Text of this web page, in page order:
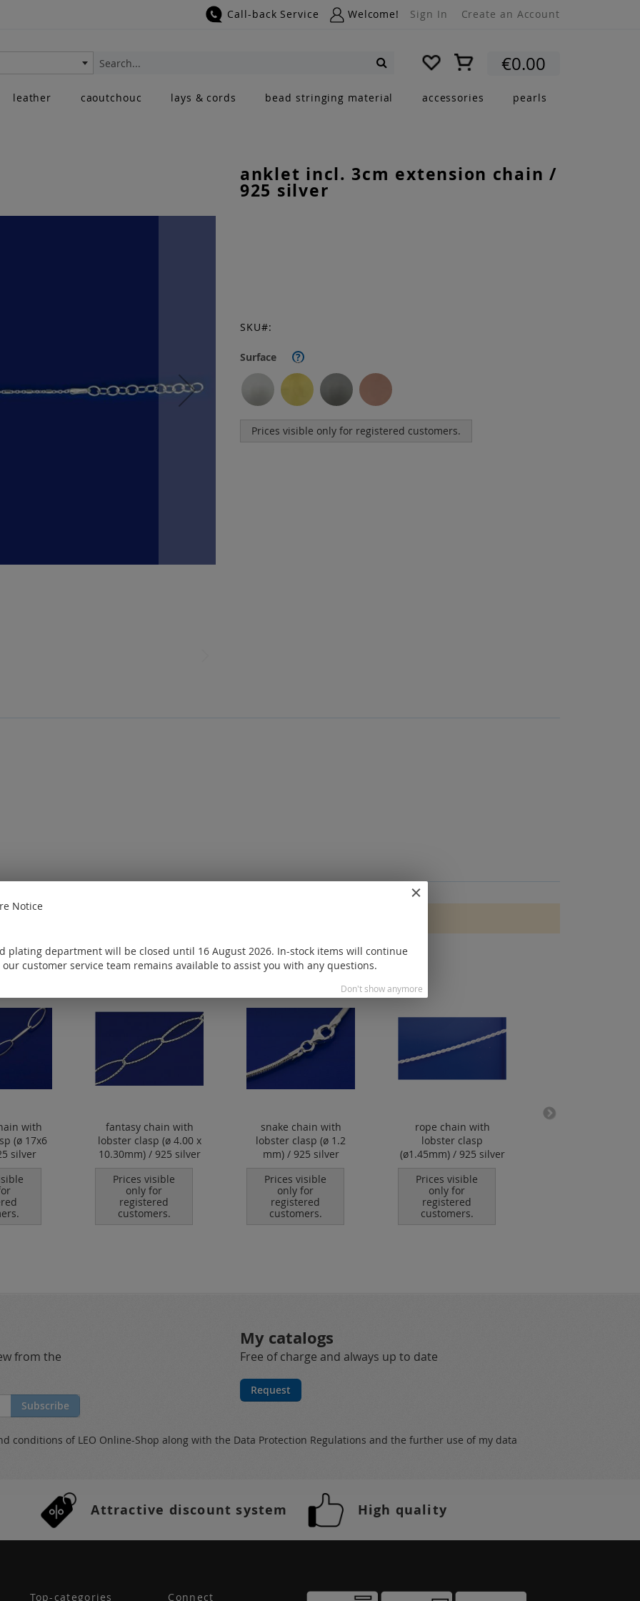
Call-back Service Welcome! Sign In Create an Account
My Cart €0.00
Search
leather caoutchouc lays & cords bead stringing material accessories pearls
anklet incl. 3cm extension chain /
925 silver
Surface ?
Prices visible only for registered customers.
SKU
with
(ø 17x6
silver
fantasy chain with
lobster clasp (ø 4.00 x
10.30mm) / 925 silver
Prices visible
only for
registered
customers.
snake chain with
lobster clasp (ø 1.2
mm) / 925 silver
Prices visible
only for
registered
customers.
rope chain with
lobster clasp
(ø1.45mm) / 925 silver
Prices visible
only for
registered
customers.
from the
Subscribe
My catalogs
Free of charge and always up to date
Request
conditions of LEO Online-Shop along with the Data Protection Regulations and the further use of my data
Attractive discount system High quality
Top-categories Connect
Notice
plating department will be closed until 16 August 2026. In-stock items will continue
customer service team remains available to assist you with any questions.
Don't show anymore